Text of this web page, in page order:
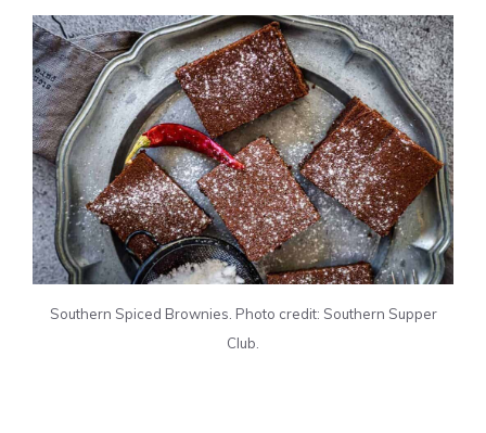
Southern Spiced Brownies. Photo credit: Southern Supper
Club.